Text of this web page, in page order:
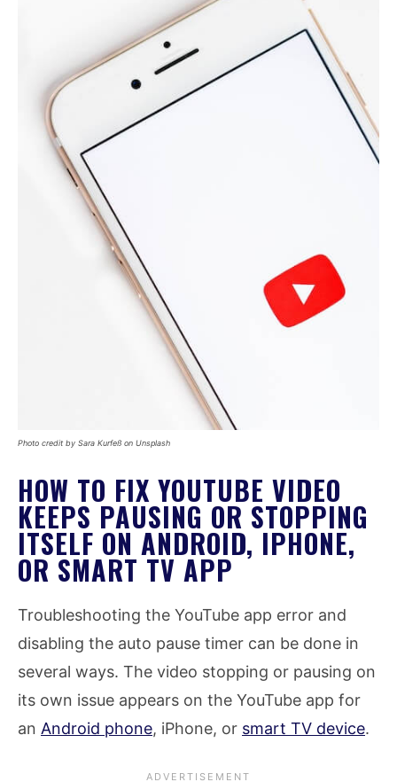
Photo credit by Sara Kurfeß on Unsplash
HOW TO FIX YOUTUBE VIDEO
KEEPS PAUSING OR STOPPING
ITSELF ON ANDROID, IPHONE,
OR SMART TV APP
Troubleshooting the YouTube app error and
disabling the auto pause timer can be done in
several ways. The video stopping or pausing on
its own issue appears on the YouTube app for
an Android phone, iPhone, or smart TV device.